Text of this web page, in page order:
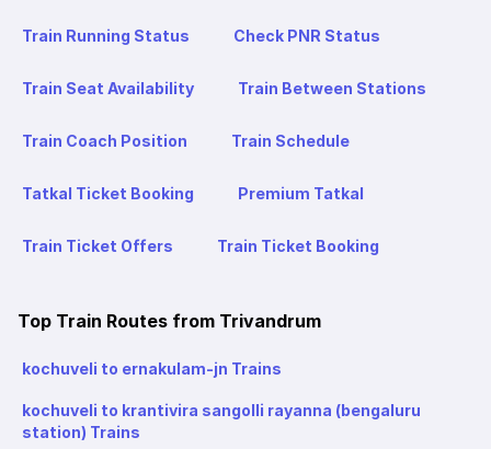
Train Running Status Check PNR Status
Train Seat Availability Train Between Stations
Train Coach Position Train Schedule
Tatkal Ticket Booking Premium Tatkal
Train Ticket Offers Train Ticket Booking
Top Train Routes from Trivandrum
kochuveli to ernakulam-jn Trains
kochuveli to krantivira sangolli rayanna (bengaluru
station) Trains